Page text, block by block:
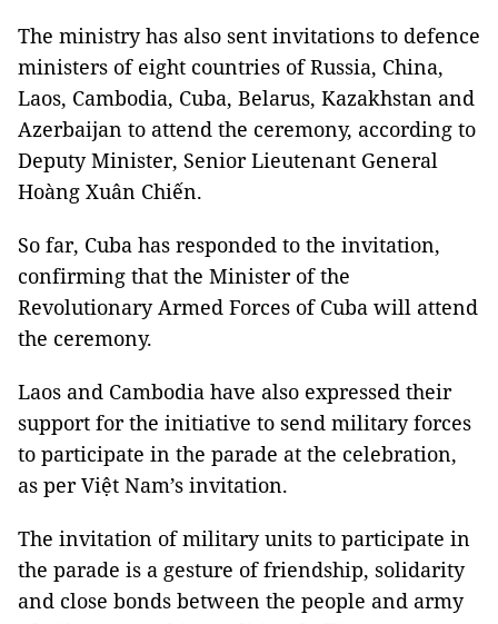
The ministry has also sent invitations to defence
ministers of eight countries of Russia, China,
Laos, Cambodia, Cuba, Belarus, Kazakhstan and
Azerbaijan to attend the ceremony, according to
Deputy Minister, Senior Lieutenant General
Hoàng Xuân Chiến.
So far, Cuba has responded to the invitation,
confirming that the Minister of the
Revolutionary Armed Forces of Cuba will attend
the ceremony.
Laos and Cambodia have also expressed their
support for the initiative to send military forces
to participate in the parade at the celebration,
as per Việt Nam’s invitation.
The invitation of military units to participate in
the parade is a gesture of friendship, solidarity
and close bonds between the people and army